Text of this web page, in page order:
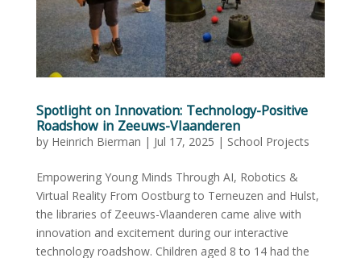
Spotlight on Innovation: Technology-Positive
Roadshow in Zeeuws-Vlaanderen
by Heinrich Bierman | Jul 17, 2025 | School Projects
Empowering Young Minds Through AI, Robotics &
Virtual Reality From Oostburg to Terneuzen and Hulst,
the libraries of Zeeuws-Vlaanderen came alive with
innovation and excitement during our interactive
technology roadshow. Children aged 8 to 14 had the